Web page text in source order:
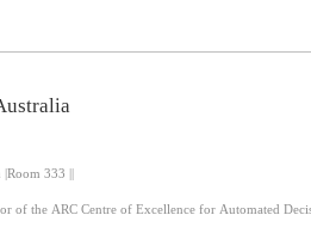
333 ||
of the ARC Centre of Excellence for Automated